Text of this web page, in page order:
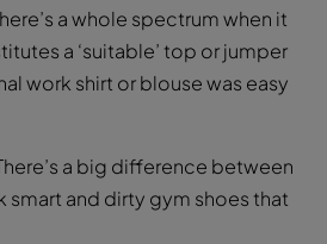
a whole spectrum when it
a ‘suitable’ top or jumper
work shirt or blouse was easy
a big difference between
smart and dirty gym shoes that